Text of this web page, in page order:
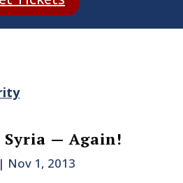
— Again!
| Nov 1, 2013